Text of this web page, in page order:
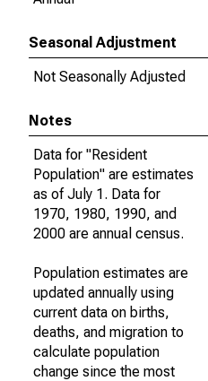
Seasonal Adjustment
Not Seasonally Adjusted
Notes
Data for "Resident
Population" are estimates
as of July 1. Data for
1970, 1980, 1990, and
2000 are annual census.
Population estimates are
updated annually using
current data on births,
deaths, and migration to
calculate population
change since the most